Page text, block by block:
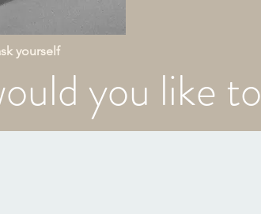
yourself
you like to